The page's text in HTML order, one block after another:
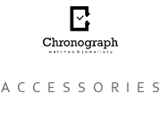
ACCESSORIES